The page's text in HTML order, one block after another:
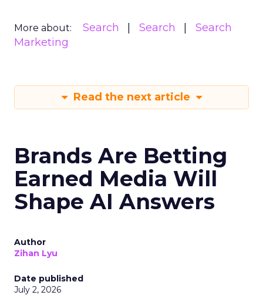
More about: Search Search
Search
Marketing
Read the next article
Brands Are Betting
Earned Media Will
Shape AI Answers
Author
Zihan Lyu
Date published
July 2, 2026